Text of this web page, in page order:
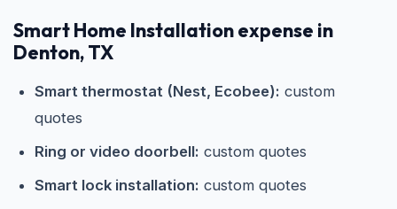
Smart Home Installation expense in
Denton, TX
Smart thermostat (Nest, Ecobee): custom
quotes
Ring or video doorbell: custom quotes
Smart lock installation: custom quotes